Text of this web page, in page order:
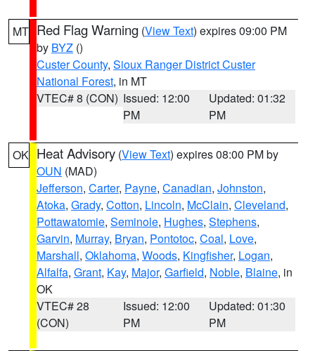
MT Red Flag Warning (View Text) expires 09:00 PM
by BYZ ()
Custer County, Sioux Ranger District Custer
National Forest, in MT
VTEC# 8 (CON) Issued: 12:00
PM
Updated: 01:32
PM
OK Heat Advisory (View Text) expires 08:00 PM by
OUN (MAD)
Jefferson, Carter, Payne, Canadian, Johnston,
Atoka, Grady, Cotton, Lincoln, McClain, Cleveland,
Pottawatomie, Seminole, Hughes, Stephens,
Garvin, Murray, Bryan, Pontotoc, Coal, Love,
Marshall, Oklahoma, Woods, Kingfisher, Logan,
Alfalfa, Grant, Kay, Major, Garfield, Noble, Blaine, in
OK
VTEC# 28
(CON)
Issued: 12:00
PM
Updated: 01:30
PM